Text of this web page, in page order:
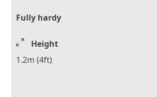
Fully hardy
Height
1.2m (4ft)